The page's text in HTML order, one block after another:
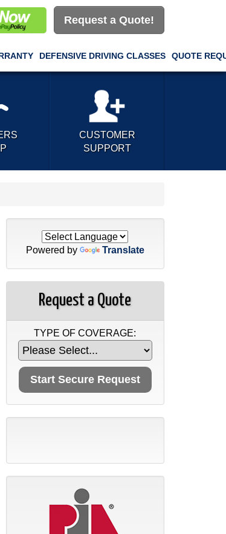
Request a Quote!
DEFENSIVE DRIVING CLASSES QUOTE
CUSTOMER
SUPPORT
Powered by Translate
Request a Quote
TYPE OF COVERAGE: